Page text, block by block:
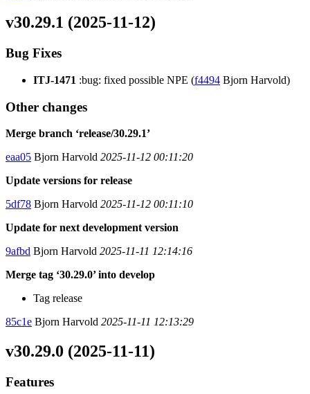
v30.29.1 (2025-11-12)
Bug Fixes
ITJ-1471 :bug: fixed possible NPE (f4494 Bjorn Harvold)
Other changes
Merge branch ‘release/30.29.1’
eaa05 Bjorn Harvold 2025-11-12 00:11:20
Update versions for release
5df78 Bjorn Harvold 2025-11-12 00:11:10
Update for next development version
9afbd Bjorn Harvold 2025-11-11 12:14:16
Merge tag ‘30.29.0’ into develop
Tag release
85c1e Bjorn Harvold 2025-11-11 12:13:29
v30.29.0 (2025-11-11)
Features